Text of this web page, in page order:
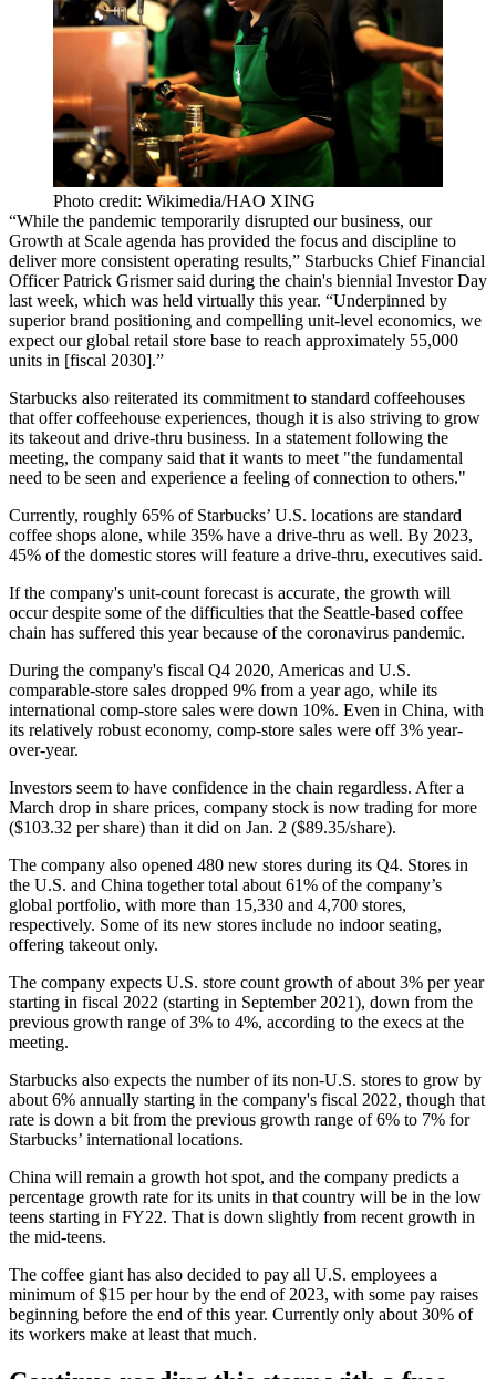
Photo credit: Wikimedia/HAO XING
“While the pandemic temporarily disrupted our business, our
Growth at Scale agenda has provided the focus and discipline to
deliver more consistent operating results,” Starbucks Chief Financial
Officer Patrick Grismer said during the chain's biennial Investor Day
last week, which was held virtually this year. “Underpinned by
superior brand positioning and compelling unit-level economics, we
expect our global retail store base to reach approximately 55,000
units in [fiscal 2030].”
Starbucks also reiterated its commitment to standard coffeehouses
that offer coffeehouse experiences, though it is also striving to grow
its takeout and drive-thru business. In a statement following the
meeting, the company said that it wants to meet "the fundamental
need to be seen and experience a feeling of connection to others."
Currently, roughly 65% of Starbucks’ U.S. locations are standard
coffee shops alone, while 35% have a drive-thru as well. By 2023,
45% of the domestic stores will feature a drive-thru, executives said.
If the company's unit-count forecast is accurate, the growth will
occur despite some of the difficulties that the Seattle-based coffee
chain has suffered this year because of the coronavirus pandemic.
During the company's fiscal Q4 2020, Americas and U.S.
comparable-store sales dropped 9% from a year ago, while its
international comp-store sales were down 10%. Even in China, with
its relatively robust economy, comp-store sales were off 3% year-
over-year.
Investors seem to have confidence in the chain regardless. After a
March drop in share prices, company stock is now trading for more
($103.32 per share) than it did on Jan. 2 ($89.35/share).
The company also opened 480 new stores during its Q4. Stores in
the U.S. and China together total about 61% of the company’s
global portfolio, with more than 15,330 and 4,700 stores,
respectively. Some of its new stores include no indoor seating,
offering takeout only.
The company expects U.S. store count growth of about 3% per year
starting in fiscal 2022 (starting in September 2021), down from the
previous growth range of 3% to 4%, according to the execs at the
meeting.
Starbucks also expects the number of its non-U.S. stores to grow by
about 6% annually starting in the company's fiscal 2022, though that
rate is down a bit from the previous growth range of 6% to 7% for
Starbucks’ international locations.
China will remain a growth hot spot, and the company predicts a
percentage growth rate for its units in that country will be in the low
teens starting in FY22. That is down slightly from recent growth in
the mid-teens.
The coffee giant has also decided to pay all U.S. employees a
minimum of $15 per hourby the end of 2023, with some pay raises
beginning before the end of this year. Currently only about 30% of
its workers make at least that much.